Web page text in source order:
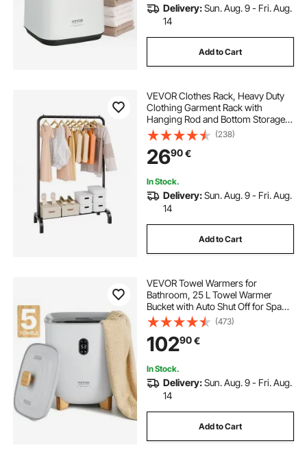
Delivery:Sun. Aug. 9 - Fri. Aug.
14
Add to Cart
VEVOR Clothes Rack, Heavy Duty
Clothing Garment Rack with
Hanging Rod and Bottom Storage
Area, Clothing Rack for Bedroom
Guest Room
(238)
2690€
In Stock.
Delivery:Sun. Aug. 9 - Fri. Aug.
14
Add to Cart
VEVOR Towel Warmers for
Bathroom, 25 L Towel Warmer
Bucket with Auto Shut Off for Spa
Fits up to 5 Oversized Bath Towels,
Blankets, Clothes, Bathrobes, PJ's
and More
(473)
10290€
In Stock.
Delivery:Sun. Aug. 9 - Fri. Aug.
14
Add to Cart